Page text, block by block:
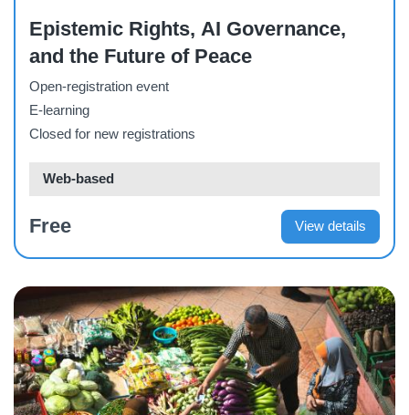
Epistemic Rights, AI Governance,
and the Future of Peace
Open-registration event
E-learning
Closed for new registrations
Web-based
Free View details